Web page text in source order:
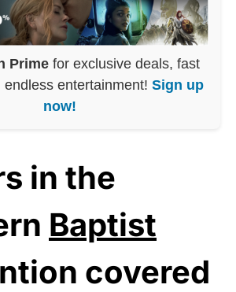
Primefor exclusive deals, fast
entertainment! Sign up
now!
in the
Baptist
covered